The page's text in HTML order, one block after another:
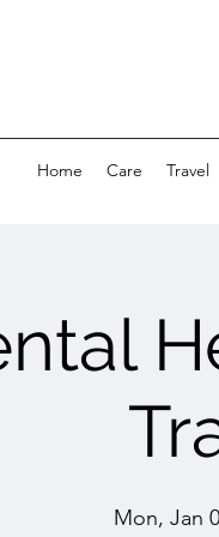
Home Care Travel
Mon, Jan